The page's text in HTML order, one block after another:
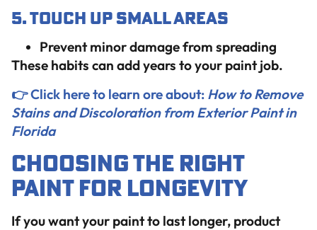
5. Touch Up Small Areas
Prevent minor damage from spreading
These habits can add years to your paint job.
👉 Click here to learn ore about: How to Remove
Stains and Discoloration from Exterior Paint in
Florida
Choosing the Right
Paint for Longevity
If you want your paint to last longer, product